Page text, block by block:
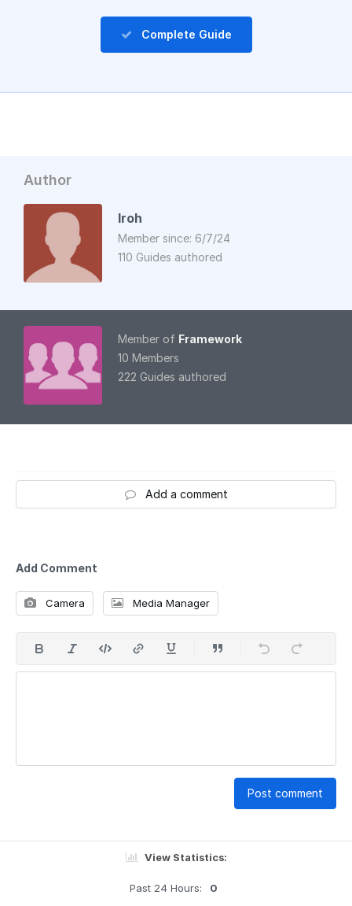
Complete Guide
Author
Iroh
Member since: 6/7/24
110 Guides authored
Member of Framework
10 Members
222 Guides authored
Add a comment
Add Comment
Camera Media Manager
Post comment
View Statistics:
Past 24 Hours: 0